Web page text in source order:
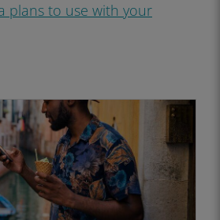
plans to use with your